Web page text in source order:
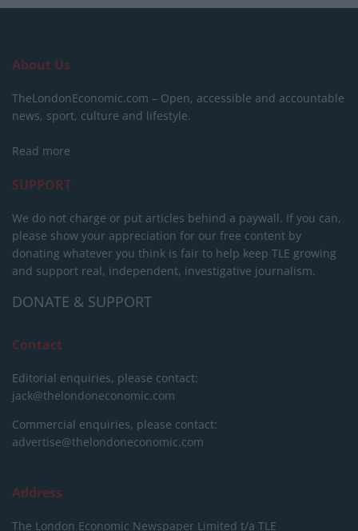
About Us
TheLondonEconomic.com – Open, accessible and accountable
news, sport, culture and lifestyle.
Read more
SUPPORT
We do not charge or put articles behind a paywall. If you can,
please show your appreciation for our free content by
donating whatever you think is fair to help keep TLE growing
and support real, independent, investigative journalism.
DONATE & SUPPORT
Contact
Editorial enquiries, please contact:
jack@thelondoneconomic.com
Commercial enquiries, please contact:
advertise@thelondoneconomic.com
Address
The London Economic Newspaper Limited t/a TLE